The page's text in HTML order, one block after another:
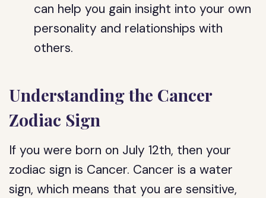
can help you gain insight into your own
personality and relationships with
others.
Understanding the Cancer
Zodiac Sign
If you were born on July 12th, then your
zodiac sign is Cancer. Cancer is a water
sign, which means that you are sensitive,